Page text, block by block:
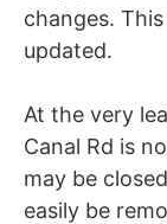
changes.
updated.
At the very
Canal Rd is
may be
easily be